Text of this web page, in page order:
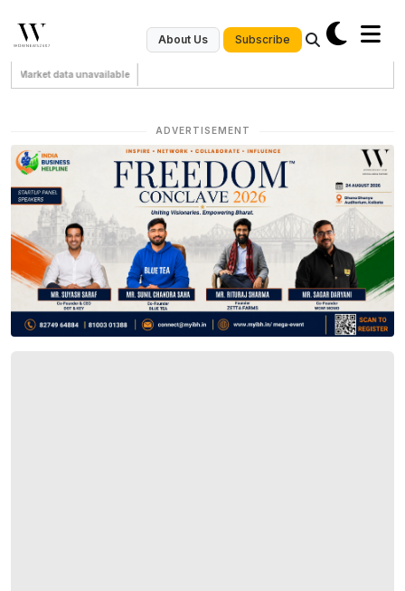
About Us Subscribe
Market data unavailable
ADVERTISEMENT